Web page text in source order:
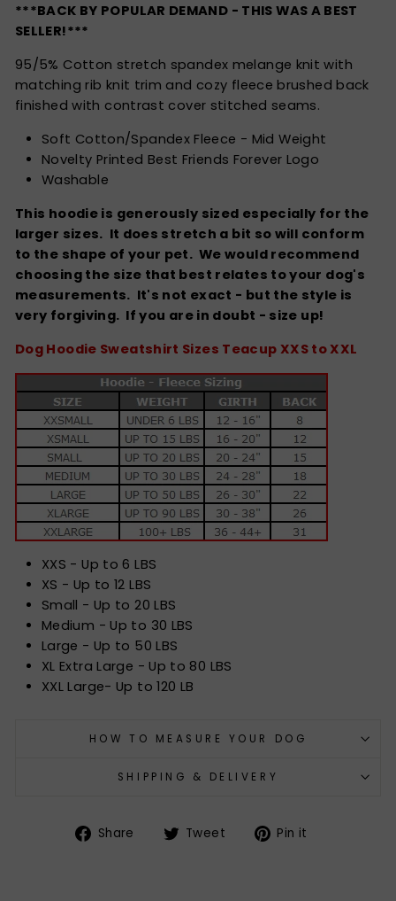
***BACK BY POPULAR DEMAND - THIS WAS A BEST
SELLER!***
95/5% Cotton stretch spandex melange knit with
matching rib knit trim and cozy fleece brushed back
finished with contrast cover stitched seams.
Soft Cotton/Spandex Fleece - Mid Weight
Novelty Printed Best Friends Forever Logo
Washable
This hoodie is generously sized especially for the
larger sizes. It does stretch a bit so will conform
to the shape of your pet. We would recommend
choosing the size that best relates to your dog's
measurements. It's not exact - but the style is
very forgiving. If you are in doubt - size up!
Dog Hoodie Sweatshirt Sizes Teacup XXS to XXL
XXS - Up to 6 LBS
XS - Up to 12 LBS
Small - Up to 20 LBS
Medium - Up to 30 LBS
Large - Up to 50 LBS
XL Extra Large - Up to 80 LBS
XXL Large- Up to 120 LB
HOW TO MEASURE YOUR DOG
SHIPPING & DELIVERY
Share
Share Tweet
TweetPin it